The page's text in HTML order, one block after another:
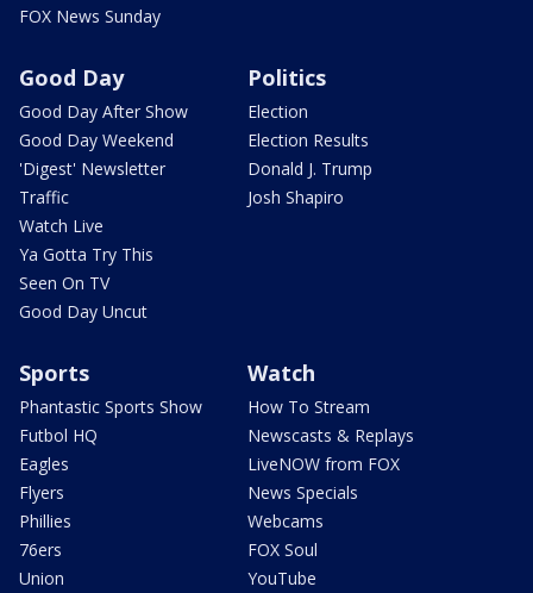
FOX News Sunday
Good Day
Good Day After Show
Good Day Weekend
'Digest' Newsletter
Traffic
Watch Live
Ya Gotta Try This
Seen On TV
Good Day Uncut
Politics
Election
Election Results
Donald J. Trump
Josh Shapiro
Sports
Phantastic Sports Show
Futbol HQ
Eagles
Flyers
Phillies
76ers
Union
Watch
How To Stream
Newscasts & Replays
LiveNOW from FOX
News Specials
Webcams
FOX Soul
YouTube